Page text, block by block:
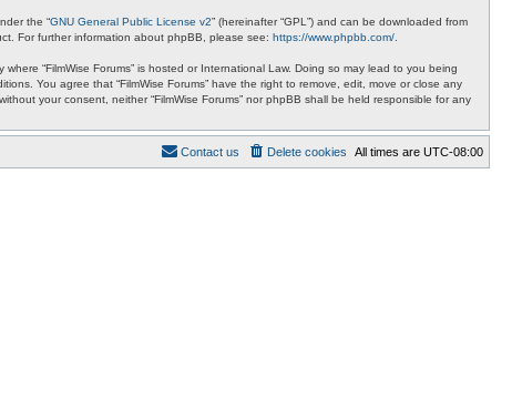
the “GNU General Public License v2” (hereinafter “GPL”) and can be downloaded from
For further information about phpBB, please see: https://www.phpbb.com/
“FilmWise Forums” is hosted or International Law. Doing so may lead to you being
You agree that “FilmWise Forums” have the right to remove, edit, move or close any
your consent, neither “FilmWise Forums” nor phpBB shall be held responsible for any
All times are UTC-08:00
Delete cookies
Contact us